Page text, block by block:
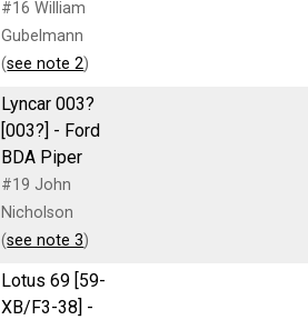
#16 William
Gubelmann
(see note 2)
Lyncar 003?
[003?] - Ford
BDA Piper
#19 John
Nicholson
(see note 3)
Lotus 69 [59-
XB/F3-38] -